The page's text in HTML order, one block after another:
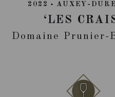
2022 AUXEY-
‘LES
Domaine Prunier-